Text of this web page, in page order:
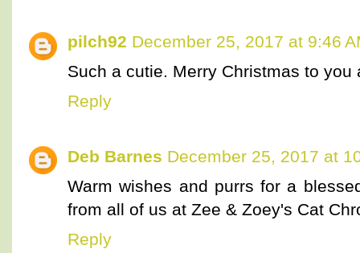
pilch92 December 25, 2017 at 9:46
Such a cutie. Merry Christmas to you
Reply
Deb Barnes December 25, 2017 at
Warm wishes and purrs for a
from all of us at Zee & Zoey's Cat
Reply